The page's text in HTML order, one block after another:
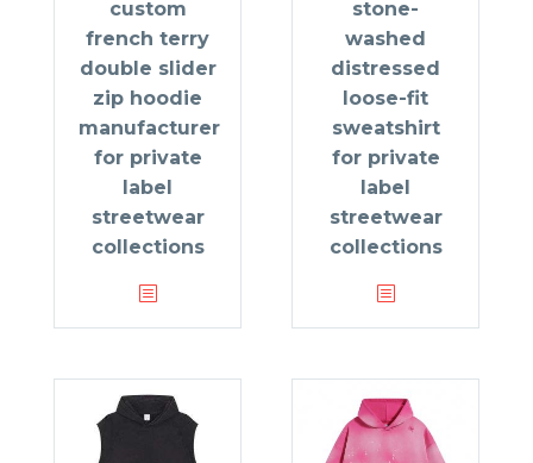
custom
french terry
double slider
zip hoodie
manufacturer
for private
label
streetwear
collections
stone-
washed
distressed
loose-fit
sweatshirt
for private
label
streetwear
collections